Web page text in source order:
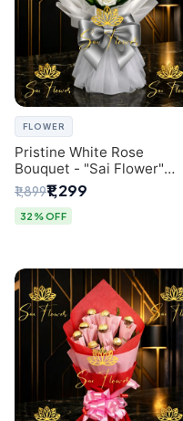
FLOWER
Pristine White Rose
Bouquet - "Sai Flower"
Luxury Delhi Florist
Delivery
₹1,899₹1,299
32% OFF